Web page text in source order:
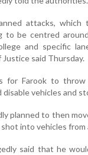
attacks,
to be centred
and specific
said Thursday.
for Farook to
disable vehicles and
planned to then
into vehicles from
said that he